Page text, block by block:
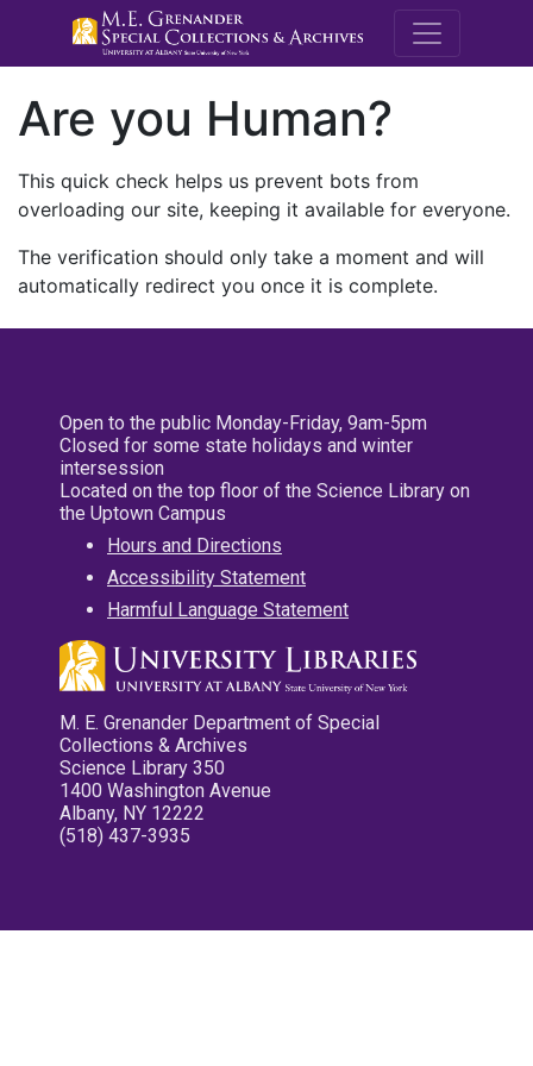
M.E.
Are you Human?
This quick check helps us prevent bots from
overloading our site, keeping it available for everyone.
The verification should only take a moment and will
automatically redirect you once it is complete.
Open to the public Monday-Friday, 9am-5pm
Closed for some state holidays and winter
intersession
Located on the top floor of the Science Library on
the Uptown Campus
Hours and Directions
Accessibility Statement
Harmful Language Statement
M. E. Grenander Department of Special
Collections & Archives
Science Library 350
1400 Washington Avenue
Albany, NY 12222
(518) 437-3935